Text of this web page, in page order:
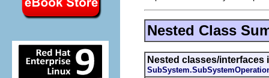
Nested Class
Nested classes/